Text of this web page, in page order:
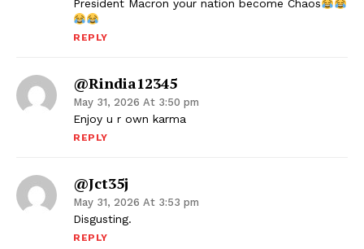
President Macron your nation become Chaos
REPLY
@Rindia12345
May 31, 2026 At 3:50 pm
Enjoy u r own karma
REPLY
@jct35j
May 31, 2026 At 3:53 pm
Disgusting.
REPLY